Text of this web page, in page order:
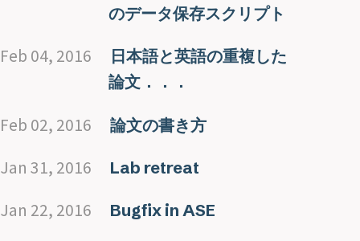
のデータ保存スクリプト
Feb 04, 2016
日本語と英語の重複した
論文．．．
Feb 02, 2016 論文の書き方
Jan 31, 2016 Lab retreat
Jan 22, 2016 Bugfix in ASE